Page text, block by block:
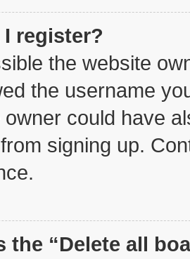
I register?
the website
the username
could have
signing up.
the “Delete all